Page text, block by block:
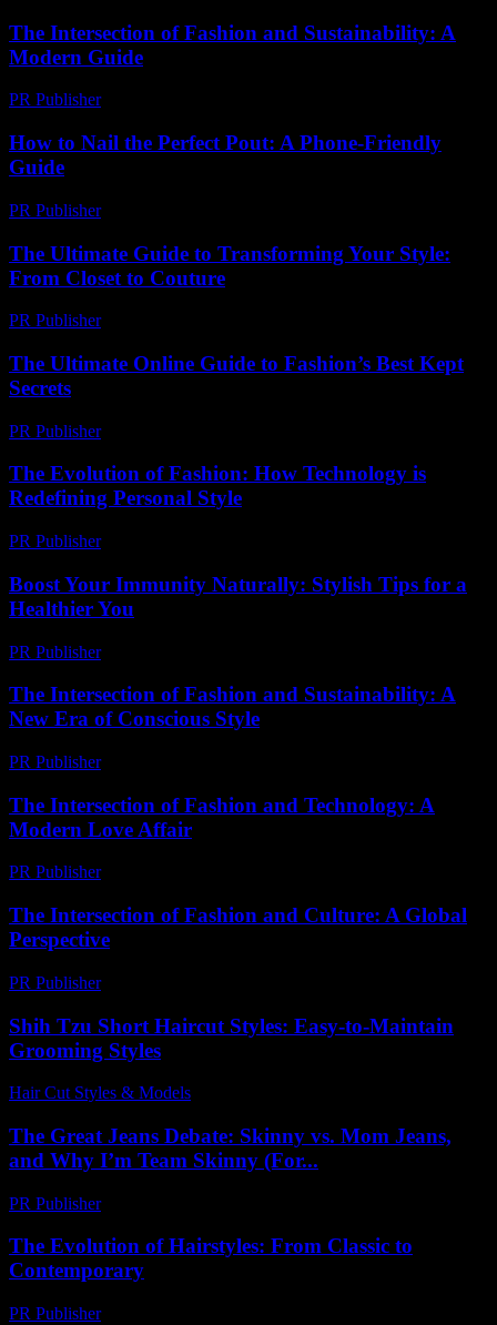
The Intersection of Fashion and Sustainability: A
Modern Guide
PR Publisher-
How to Nail the Perfect Pout: A Phone-Friendly
Guide
PR Publisher-
The Ultimate Guide to Transforming Your Style:
From Closet to Couture
PR Publisher-
The Ultimate Online Guide to Fashion’s Best Kept
Secrets
PR Publisher-
The Evolution of Fashion: How Technology is
Redefining Personal Style
PR Publisher-
Boost Your Immunity Naturally: Stylish Tips for a
Healthier You
PR Publisher-
The Intersection of Fashion and Sustainability: A
New Era of Conscious Style
PR Publisher-
The Intersection of Fashion and Technology: A
Modern Love Affair
PR Publisher-
The Intersection of Fashion and Culture: A Global
Perspective
PR Publisher-
Shih Tzu Short Haircut Styles: Easy-to-Maintain
Grooming Styles
Hair Cut Styles & Models
The Great Jeans Debate: Skinny vs. Mom Jeans,
and Why I’m Team Skinny (For...
PR Publisher-
The Evolution of Hairstyles: From Classic to
Contemporary
PR Publisher-